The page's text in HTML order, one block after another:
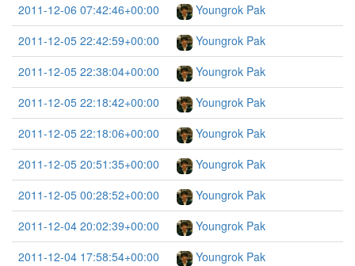
2011-12-06 07:42:46+00:00
Youngrok Pak
2011-12-05 22:42:59+00:00
Youngrok Pak
2011-12-05 22:38:04+00:00
Youngrok Pak
2011-12-05 22:18:42+00:00
Youngrok Pak
2011-12-05 22:18:06+00:00
Youngrok Pak
2011-12-05 20:51:35+00:00
Youngrok Pak
2011-12-05 00:28:52+00:00
Youngrok Pak
2011-12-04 20:02:39+00:00
Youngrok Pak
2011-12-04 17:58:54+00:00
Youngrok Pak